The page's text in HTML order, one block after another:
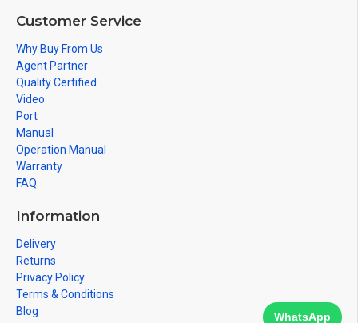
Customer Service
Why Buy From Us
Agent Partner
Quality Certified
Video
Port
Manual
Operation Manual
Warranty
FAQ
Information
Delivery
Returns
Privacy Policy
Terms & Conditions
Blog
WhatsApp